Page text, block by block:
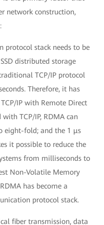
network construction,
protocol stack needs to be
distributed storage
TCP/IP protocol
Therefore, it has
IP with Remote Direct
TCP/IP, RDMA can
eight-fold; and the 1 μs
it possible to reduce the
from milliseconds to
Non-Volatile Memory
has become a
protocol stack.
fiber transmission, data